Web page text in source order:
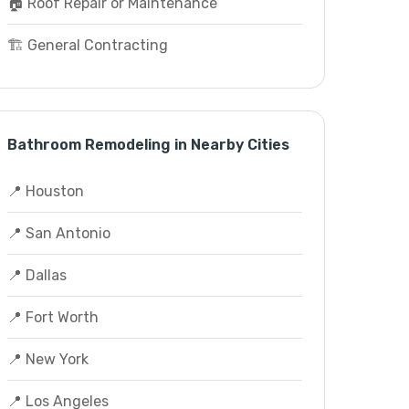
🏗️ General Contracting
Bathroom Remodeling in Nearby Cities
📍 Houston
📍 San Antonio
📍 Dallas
📍 Fort Worth
📍 New York
📍 Los Angeles